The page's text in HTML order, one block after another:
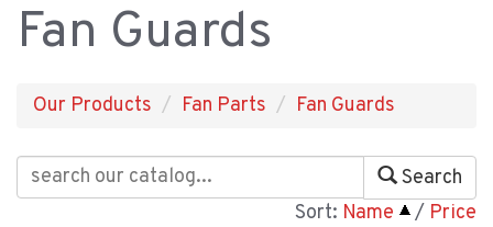
Fan Guards
Our Products Fan Parts Fan Guards
Search
Sort: Name / Price